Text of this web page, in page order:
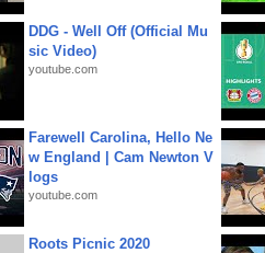
DDG - Well Off (Official Mu
sic Video)
youtube.com
Farewell Carolina, Hello Ne
w England | Cam Newton V
logs
youtube.com
Roots Picnic 2020